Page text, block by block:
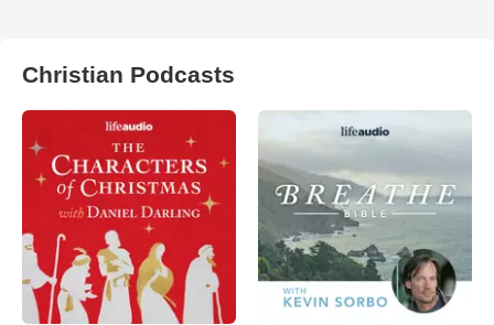
Christian Podcasts